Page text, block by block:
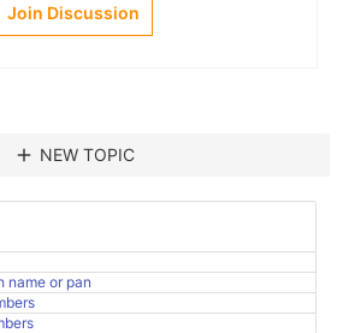
Join Discussion
add NEW TOPIC
name or pan